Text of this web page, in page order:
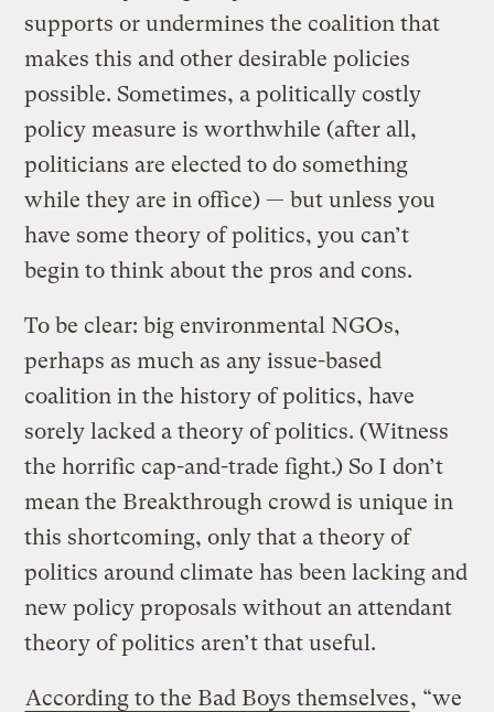
supports or undermines the coalition that
makes this and other desirable policies
possible. Sometimes, a politically costly
policy measure is worthwhile (after all,
politicians are elected to do something
while they are in office) — but unless you
have some theory of politics, you can’t
begin to think about the pros and cons.
To be clear: big environmental NGOs,
perhaps as much as any issue-based
coalition in the history of politics, have
sorely lacked a theory of politics. (Witness
the horrific cap-and-trade fight.) So I don’t
mean the Breakthrough crowd is unique in
this shortcoming, only that a theory of
politics around climate has been lacking and
new policy proposals without an attendant
theory of politics aren’t that useful.
According to the Bad Boys themselves, “we